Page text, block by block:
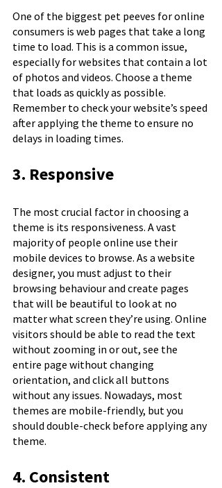
One of the biggest pet peeves for online
consumers is web pages that take a long
time to load. This is a common issue,
especially for websites that contain a lot
of photos and videos. Choose a theme
that loads as quickly as possible.
Remember to check your website’s speed
after applying the theme to ensure no
delays in loading times.
3. Responsive
The most crucial factor in choosing a
theme is its responsiveness. A vast
majority of people online use their
mobile devices to browse. As a website
designer, you must adjust to their
browsing behaviour and create pages
that will be beautiful to look at no
matter what screen they’re using. Online
visitors should be able to read the text
without zooming in or out, see the
entire page without changing
orientation, and click all buttons
without any issues. Nowadays, most
themes are mobile-friendly, but you
should double-check before applying any
theme.
4. Consistent